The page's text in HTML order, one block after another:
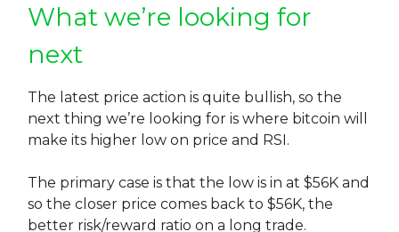
What we’re looking for
next
The latest price action is quite bullish, so the
next thing we’re looking for is where bitcoin will
make its higher low on price and RSI.
The primary case is that the low is in at $56K and
so the closer price comes back to $56K, the
better risk/reward ratio on a long trade.